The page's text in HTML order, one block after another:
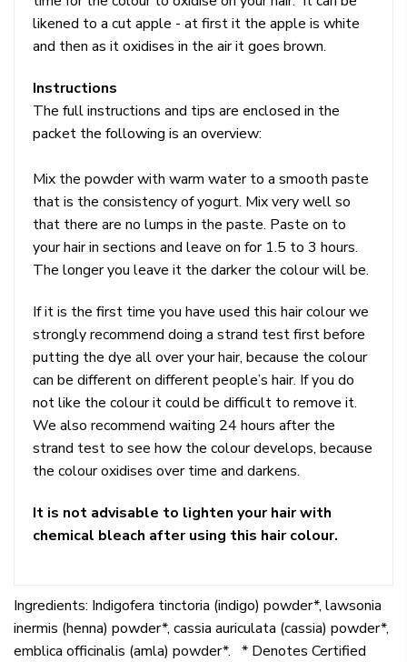
likened to a cut apple - at first it the apple is white
and then as it oxidises in the air it goes brown.
Instructions
The full instructions and tips are enclosed in the
packet the following is an overview:
Mix the powder with warm water to a smooth paste
that is the consistency of yogurt. Mix very well so
that there are no lumps in the paste. Paste on to
your hair in sections and leave on for 1.5 to 3 hours.
The longer you leave it the darker the colour will be.
If it is the first time you have used this hair colour we
strongly recommend doing a strand test first before
putting the dye all over your hair, because the colour
can be different on different people’s hair. If you do
not like the colour it could be difficult to remove it.
We also recommend waiting 24 hours after the
strand test to see how the colour develops, because
the colour oxidises over time and darkens.
It is not advisable to lighten your hair with
chemical bleach after using this hair colour.
Ingredients: Indigofera tinctoria (indigo) powder*, lawsonia
inermis (henna) powder*, cassia auriculata (cassia) powder*,
emblica officinalis (amla) powder*. * Denotes Certified